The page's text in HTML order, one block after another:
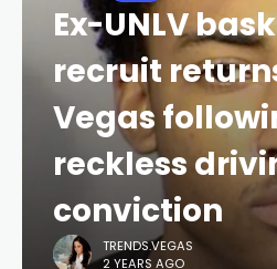
Ex-UNLV
recruit
Vegas
reckless
conviction
TRENDS.VEGAS
2 YEARS AGO